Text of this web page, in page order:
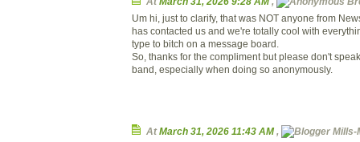
Um hi, just to clarify, that was NOT anyone from
has contacted us and we're totally cool with
type to bitch on a message board.
So, thanks for the compliment but please don't
band, especially when doing so anonymously.
AtMarch 31, 2026 11:43 AM,
Mills-